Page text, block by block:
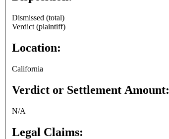
Dismissed (total)
Verdict (plaintiff)
Location:
California
Verdict or Settlement Amount:
N/A
Legal Claims: